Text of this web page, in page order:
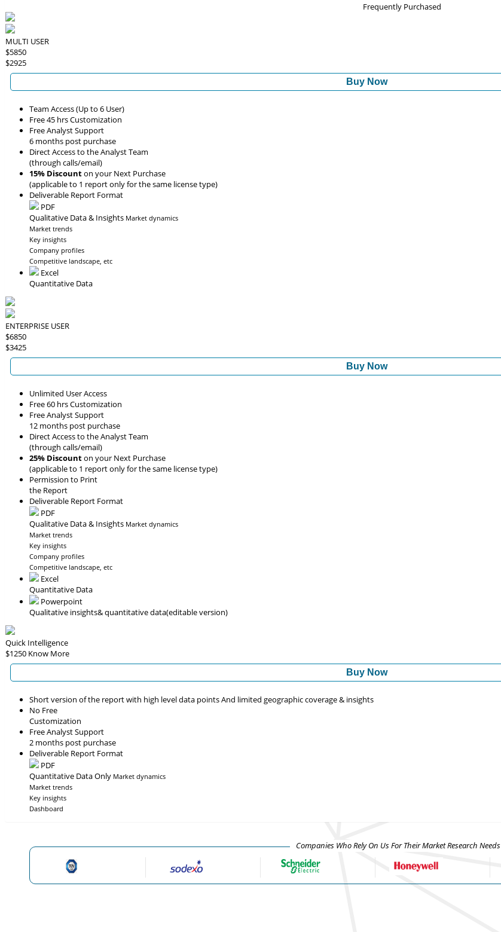
Frequently Purchased
MULTI USER
$5850
$2925
Buy Now
Team Access (Up to 6 User)
Free 45 hrs Customization
Free Analyst Support
6 months post purchase
Direct Access to the Analyst Team
(through calls/email)
15% Discounton your Next Purchase
(applicable to 1 report only for the same license type)
Deliverable Report Format
PDF
Qualitative Data & Insights Market dynamics
Market trends
Key insights
Company profiles
Competitive landscape, etc
Excel
Quantitative Data
ENTERPRISE USER
$6850
$3425
Buy Now
Unlimited User Access
Free 60 hrs Customization
Free Analyst Support
12 months post purchase
Direct Access to the Analyst Team
(through calls/email)
25% Discounton your Next Purchase
(applicable to 1 report only for the same license type)
Permission to Print
the Report
Deliverable Report Format
PDF
Qualitative Data & Insights Market dynamics
Market trends
Key insights
Company profiles
Competitive landscape, etc
Excel
Quantitative Data
Powerpoint
Qualitative insights& quantitative data(editable version)
Quick Intelligence
$1250 Know More
Buy Now
Short version of the report with high level data points And limited geographic coverage & insights
No Free
Customization
Free Analyst Support
2 months post purchase
Deliverable Report Format
PDF
Quantitative Data Only Market dynamics
Market trends
Key insights
Dashboard
Companies Who Rely On Us For Their Market Research Needs